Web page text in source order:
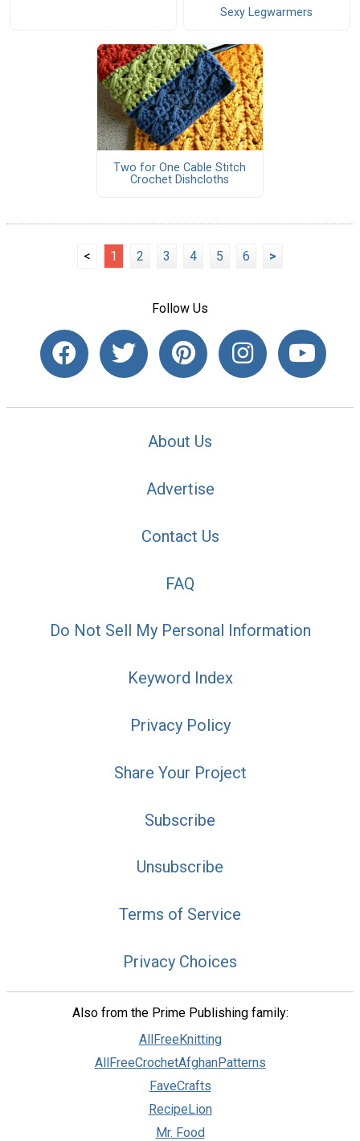
Sexy Legwarmers
Two for One Cable Stitch
Crochet Dishcloths
< 1 2 3 4 5 6 >
Follow Us
About Us
Advertise
Contact Us
FAQ
Do Not Sell My Personal Information
Keyword Index
Privacy Policy
Share Your Project
Subscribe
Unsubscribe
Terms of Service
Privacy Choices
Also from the Prime Publishing family:
AllFreeKnitting
AllFreeCrochetAfghanPatterns
FaveCrafts
RecipeLion
Mr. Food